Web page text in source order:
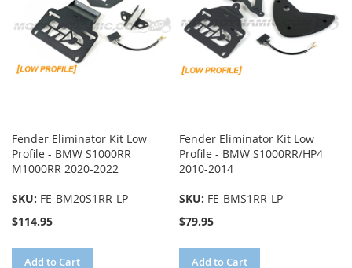
Fender Eliminator Kit Low
Profile - BMW S1000RR
M1000RR 2020-2022
SKU: FE-BM20S1RR-LP
$114.95
Add to Cart
Fender Eliminator Kit Low
Profile - BMW S1000RR/HP4
2010-2014
SKU: FE-BMS1RR-LP
$79.95
Add to Cart